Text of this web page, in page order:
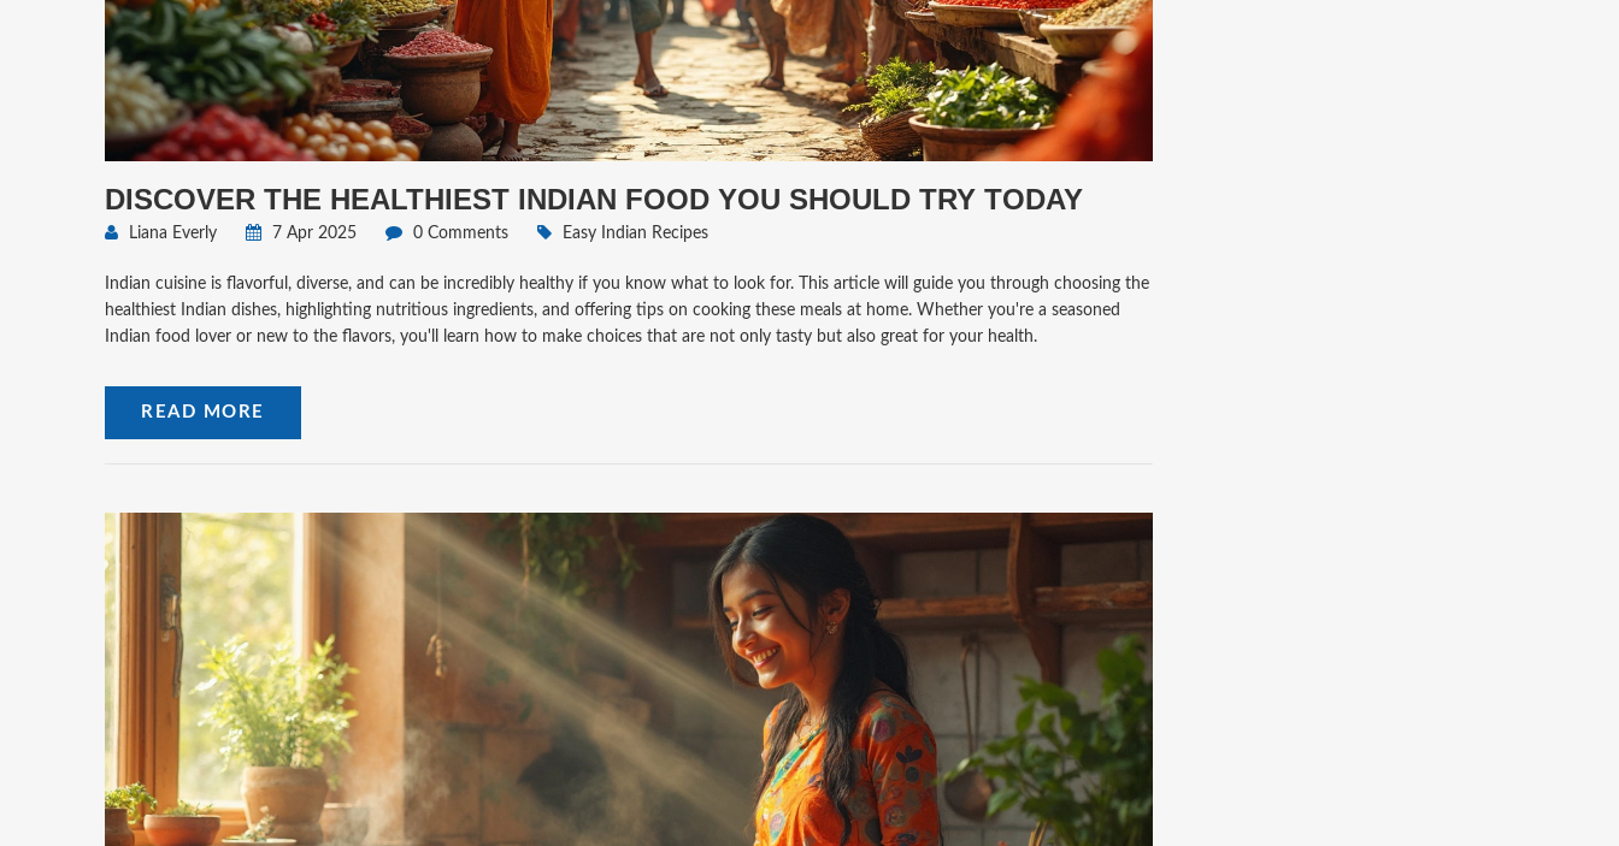
DISCOVER THE HEALTHIEST INDIAN FOOD YOU SHOULD TRY TODAY
Liana Everly 7 Apr 2025 0 Comments Easy Indian Recipes
Indian cuisine is flavorful, diverse, and can be incredibly healthy if you know what to look for. This article will guide you through choosing the
healthiest Indian dishes, highlighting nutritious ingredients, and offering tips on cooking these meals at home. Whether you're a seasoned
Indian food lover or new to the flavors, you'll learn how to make choices that are not only tasty but also great for your health.
READ MORE